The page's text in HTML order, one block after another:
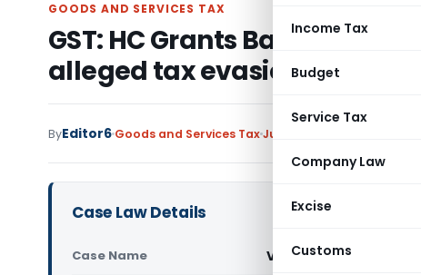
Income Tax
Budget
Service Tax
Company Law
Excise
Customs
GOODS AND SERVICES TAX
GST: HC Grants Bail to
alleged tax evasion
ByEditor6 Goods and Services TaxJudiciary
Case Law Details
Case Name Vikas Bajoria Vs